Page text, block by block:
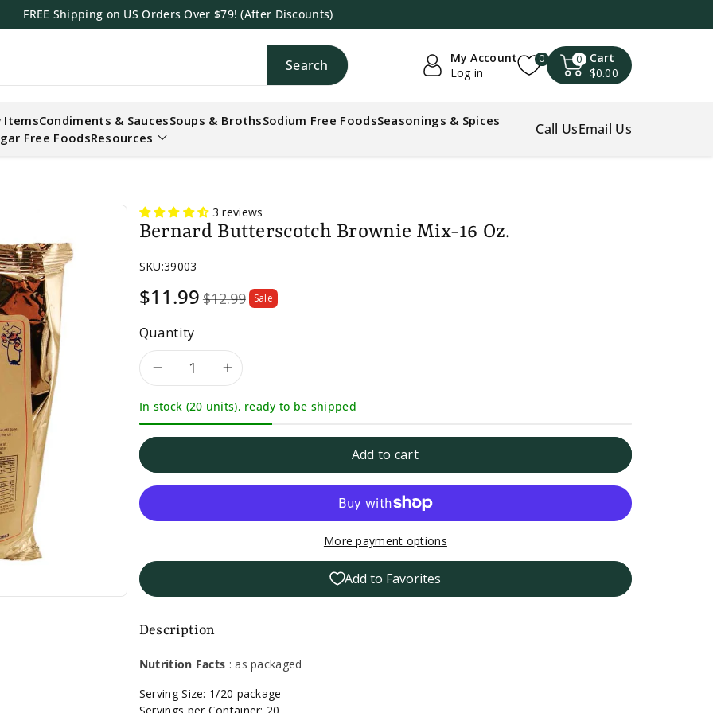
FREE Shipping on US Orders Over $79! (After Discounts)
Search
My Account
Log in
0 0
Cart
$0.00
ItemsCondiments & SaucesSoups & BrothsSodium Free FoodsSeasonings & Spices
Free FoodsResources Call UsEmail Us
3 reviews
Bernard Butterscotch Brownie Mix-16 Oz.
SKU:39003
Sale
price
$11.99 $12.99 Sale
Quantity
Decrease
quantity
Bernard
Butterscotch
Brownie
Mix-
16
oz.
Increase
quantity
Bernard
Butterscotch
Brownie
Mix-
oz.
In stock (20 units), ready to be shipped
Add to cart
More payment options
Add to Favorites
Description
Nutrition Facts : as packaged
Serving Size: 1/20 package